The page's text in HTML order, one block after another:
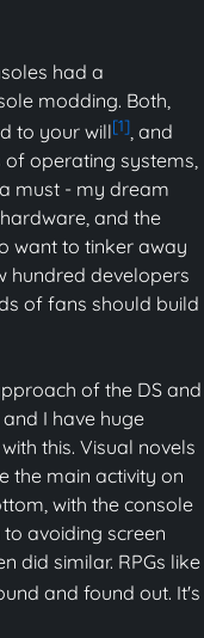
had a
modding. Both,
to your will[1], and
of operating systems,
must - my dream
and the
want to tinker away
hundred developers
of fans should build
of the DS and
I have huge
this. Visual novels
the main activity on
with the console
avoiding screen
did similar. RPGs like
and found out. It's